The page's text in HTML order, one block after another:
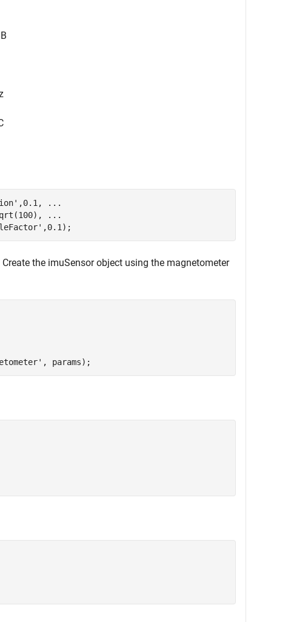
B
,0.1,
...
...
,0.1);
the imuSensor object using the magnetometer
, params);